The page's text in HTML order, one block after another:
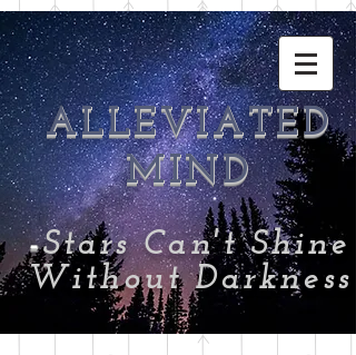
ALLEVIATED
MIND
-Stars Can't Shine
Without Darkness